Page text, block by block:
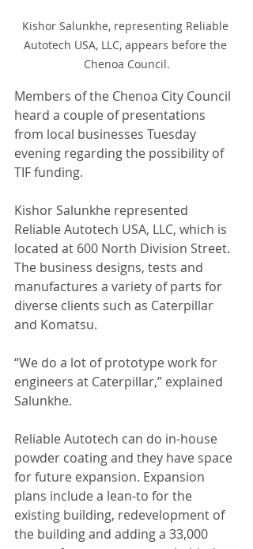
Kishor Salunkhe, representing Reliable
Autotech USA, LLC, appears before the
Chenoa Council.
Members of the Chenoa City Council
heard a couple of presentations
from local businesses Tuesday
evening regarding the possibility of
TIF funding.
Kishor Salunkhe represented
Reliable Autotech USA, LLC, which is
located at 600 North Division Street.
The business designs, tests and
manufactures a variety of parts for
diverse clients such as Caterpillar
and Komatsu.
“We do a lot of prototype work for
engineers at Caterpillar,” explained
Salunkhe.
Reliable Autotech can do in-house
powder coating and they have space
for future expansion. Expansion
plans include a lean-to for the
existing building, redevelopment of
the building and adding a 33,000